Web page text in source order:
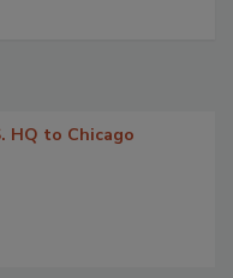
HQ to Chicago